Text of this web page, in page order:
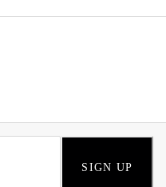
SIGN UP